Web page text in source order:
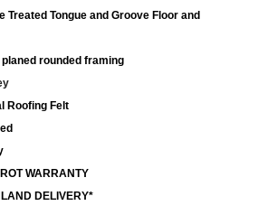
Treated Tongue and Groove Floor and
rounded framing
Roofing Felt
WARRANTY
DELIVERY*